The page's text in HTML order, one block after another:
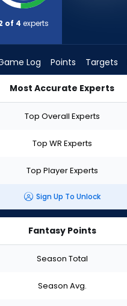
of 4experts
Log Points Targets
Most Accurate Experts
Top Overall Experts
Top WR Experts
Top Player Experts
Sign Up To Unlock
Fantasy Points
Season Total
Season Avg.